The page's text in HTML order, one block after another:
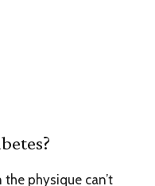
physique can’t